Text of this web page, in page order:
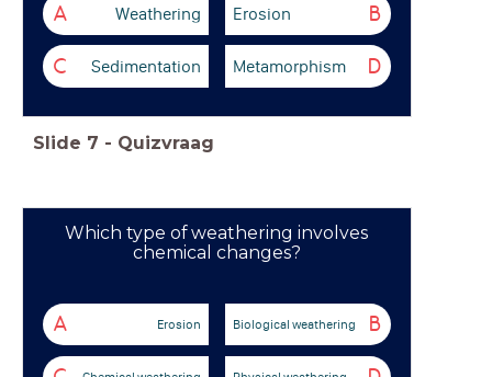
A Weathering B
Erosion
C Sedimentation D
Metamorphism
Slide 7 - Quizvraag
Which type of weathering involves
chemical changes?
A Erosion B
Biological weathering